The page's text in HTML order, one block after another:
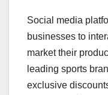
Social media
businesses to
market their
leading sports
exclusive